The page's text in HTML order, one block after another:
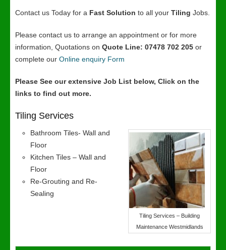
Contact us Today for a Fast Solution to all your Tiling Jobs.
Please contact us to arrange an appointment or for more
information, Quotations on Quote Line: 07478 702 205 or
complete our Online enquiry Form
Please See our extensive Job List below, Click on the
links to find out more.
Tiling Services
Tiling Services – Building
Maintenance Westmidlands
Bathroom Tiles- Wall and
Floor
Kitchen Tiles – Wall and
Floor
Re-Grouting and Re-
Sealing